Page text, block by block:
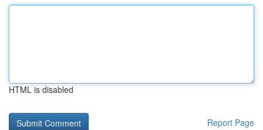
HTML is disabled
Report Page